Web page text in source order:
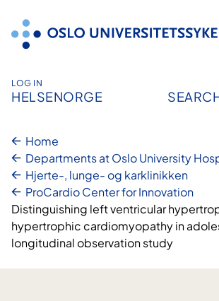
content
LOG IN
HELSENORGE
Home
Departments at Oslo University
Hjerte-, lunge- og karklinikken
ProCardio Center for Innovation
Distinguishing left ventricular
hypertrophic cardiomyopathy in
longitudinal observation study